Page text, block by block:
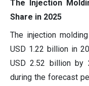
The Injection
Share in 2025
The injection
USD 1.22 billion in
USD 2.52 billion by
during the forecast